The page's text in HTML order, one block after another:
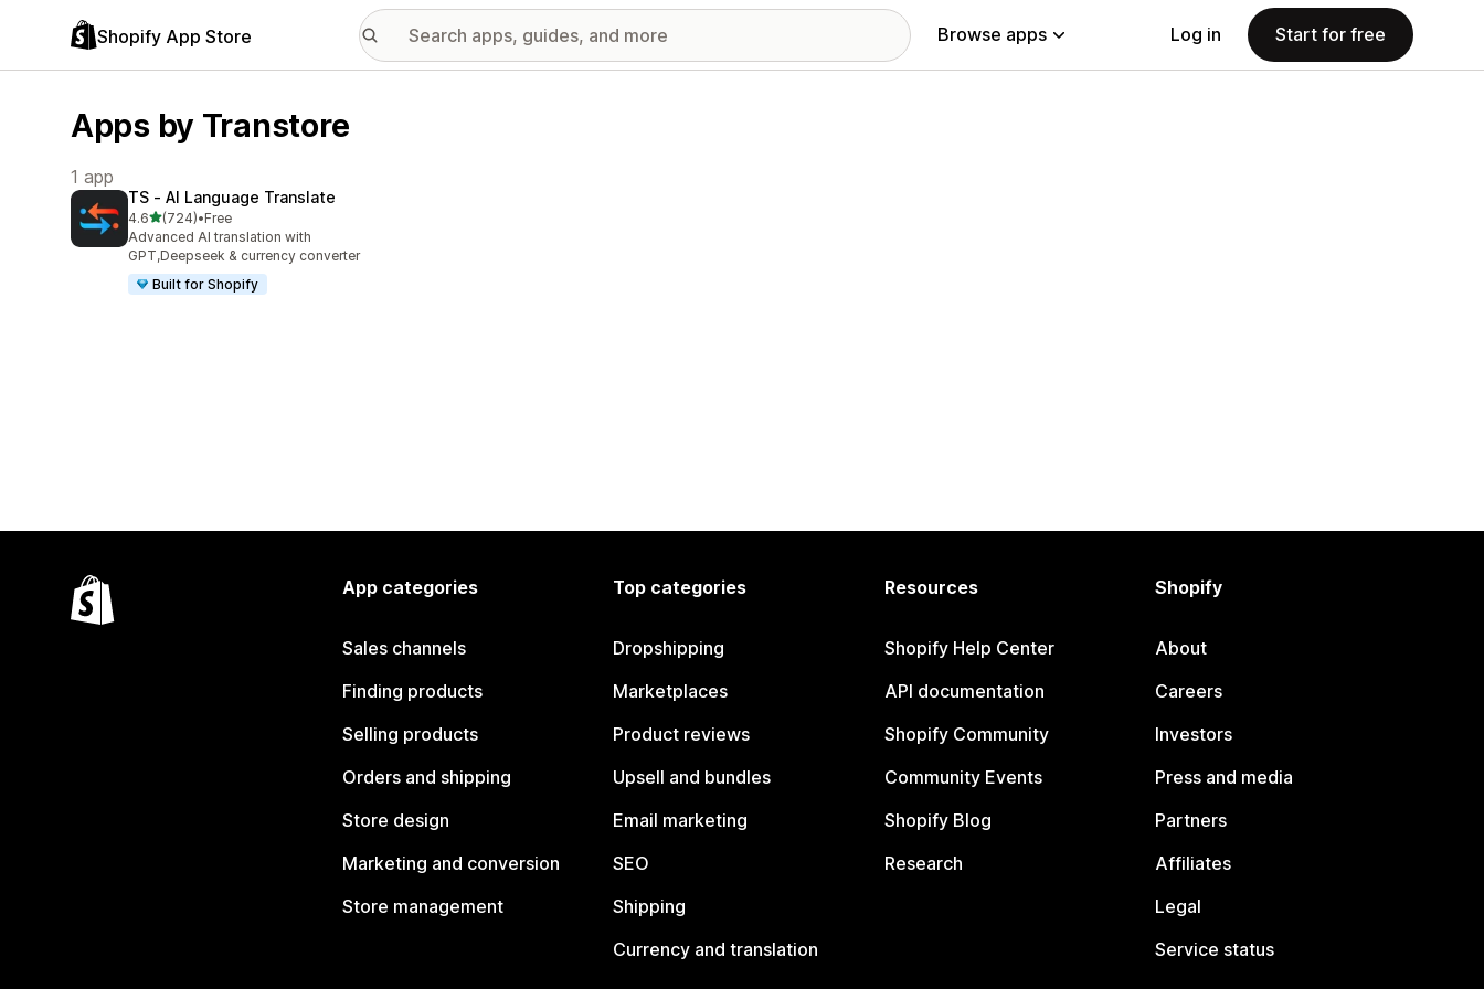
Shopify App Store Browse apps Log in Start for free
Apps by Transtore
1 app
TS ‑ AI Language Translate
4.6out of 5 stars
(724)
724 total reviews
•Free
Advanced AI translation with
GPT,Deepseek & currency converter
Built for Shopify
App categories
Sales channels
Finding products
Selling products
Orders and shipping
Store design
Marketing and conversion
Store management
Top categories
Dropshipping
Marketplaces
Product reviews
Upsell and bundles
Email marketing
SEO
Shipping
Currency and translation
Resources
Shopify Help Center
API documentation
Shopify Community
Community Events
Shopify Blog
Research
Shopify
About
Careers
Investors
Press and media
Partners
Affiliates
Legal
Service status